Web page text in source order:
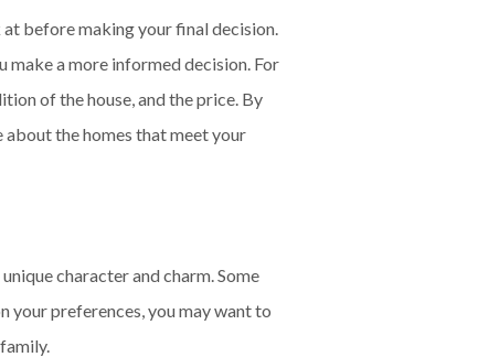
before making your final decision.
make a more informed decision. For
of the house, and the price. By
about the homes that meet your
character and charm. Some
your preferences, you may want to